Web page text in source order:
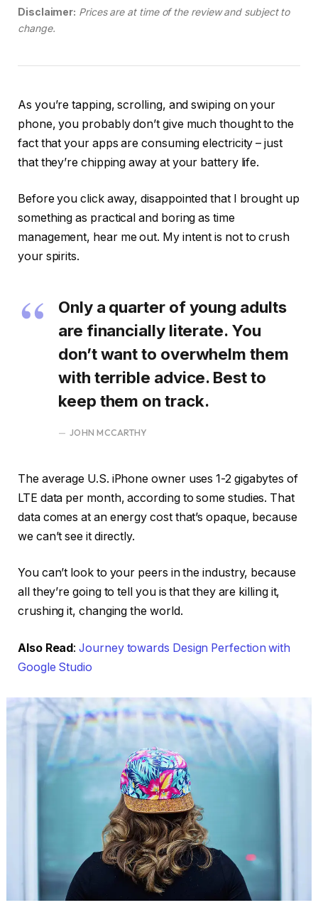
Disclaimer: Prices are at time of the review and subject to
change.
As you’re tapping, scrolling, and swiping on your
phone, you probably don’t give much thought to the
fact that your apps are consuming electricity – just
that they’re chipping away at your battery life.
Before you click away, disappointed that I brought up
something as practical and boring as time
management, hear me out. My intent is not to crush
your spirits.
Only a quarter of young adults
are financially literate. You
don’t want to overwhelm them
with terrible advice. Best to
keep them on track.
JOHN MCCARTHY
The average U.S. iPhone owner uses 1-2 gigabytes of
LTE data per month, according to some studies. That
data comes at an energy cost that’s opaque, because
we can’t see it directly.
You can’t look to your peers in the industry, because
all they’re going to tell you is that they are killing it,
crushing it, changing the world.
Also Read:Journey towards Design Perfection with
Google Studio